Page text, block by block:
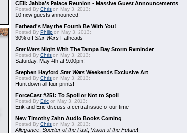
CEII: Jabba's Palace Reunion - Massive Guest Announcements
Posted By Chris on May 3, 2013:
10 new guests announced!
Fathead's May the Fourth Be With You!
Posted By Philip on May 3, 2013:
30% off Star Wars Fatheads
Star Wars Night With The Tampa Bay Storm Reminder
Posted By Chris on May 3, 2013:
Saturday, May 4th at 9:00pm!
Stephen Hayford Star Wars Weekends Exclusive Art
Posted By Chris on May 3, 2013:
Hunt down all four prints!
ForceCast #251: To Spoil or Not to Spoil
Posted By Eric on May 3, 2013:
Erik and Eric discuss a central issue of our time
New Timothy Zahn Audio Books Coming
Posted By Chris on May 3, 2013:
Allegiance Specter of the Past, Vision of the Future!